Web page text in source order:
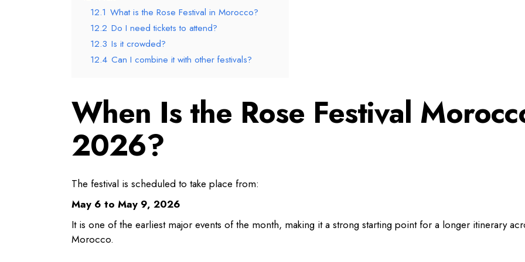
12.1 What is the Rose Festival in Morocco?
12.2 Do I need tickets to attend?
12.3 Is it crowded?
12.4 Can I combine it with other festivals?
When Is the Rose Festival
2026?
The festival is scheduled to take place from:
May 6 to May 9, 2026
It is one of the earliest major events of the month, making it a strong starting point for a longer itinerary
Morocco.